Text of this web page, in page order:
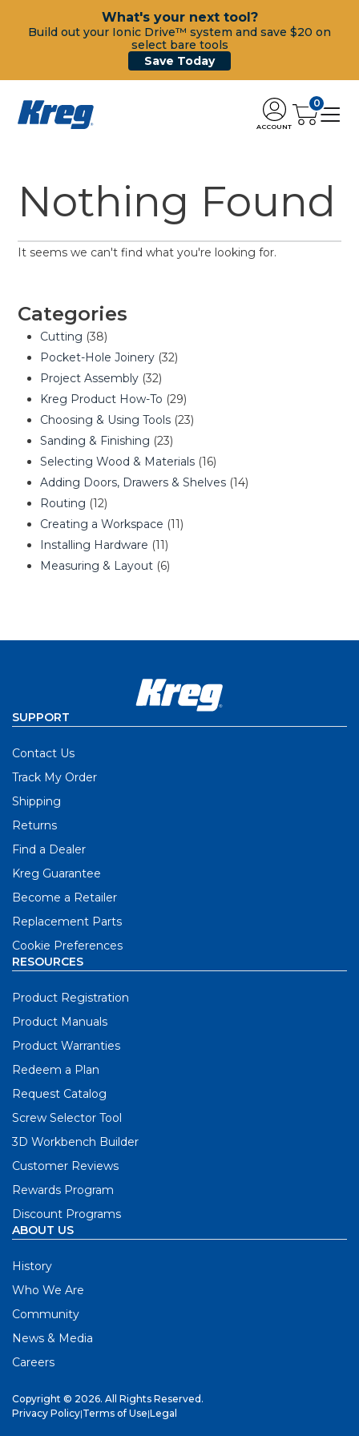
What's your next tool?
Build out your Ionic Drive™ system and save $20 on
select bare tools
Save Today
ACCOUNT
0
Nothing Found
It seems we can't find what you're looking for.
Categories
Cutting (38)
Pocket-Hole Joinery (32)
Project Assembly (32)
Kreg Product How-To (29)
Choosing & Using Tools (23)
Sanding & Finishing (23)
Selecting Wood & Materials (16)
Adding Doors, Drawers & Shelves (14)
Routing (12)
Creating a Workspace (11)
Installing Hardware (11)
Measuring & Layout (6)
SUPPORT
Contact Us
Track My Order
Shipping
Returns
Find a Dealer
Kreg Guarantee
Become a Retailer
Replacement Parts
Cookie Preferences
RESOURCES
Product Registration
Product Manuals
Product Warranties
Redeem a Plan
Request Catalog
Screw Selector Tool
3D Workbench Builder
Customer Reviews
Rewards Program
Discount Programs
ABOUT US
History
Who We Are
Community
News & Media
Careers
Copyright © 2026. All Rights Reserved.
Privacy Policy|Terms of Use|Legal